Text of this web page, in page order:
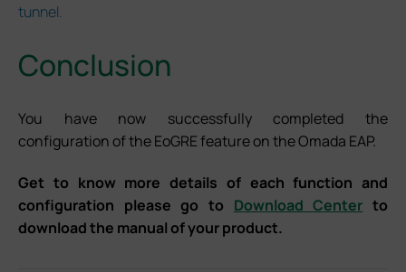
tunnel.
Conclusion
You have now successfully completed the
configuration of the EoGRE feature on the Omada EAP.
Get to know more details of each function and
configuration please go to Download Center to
download the manual of your product.